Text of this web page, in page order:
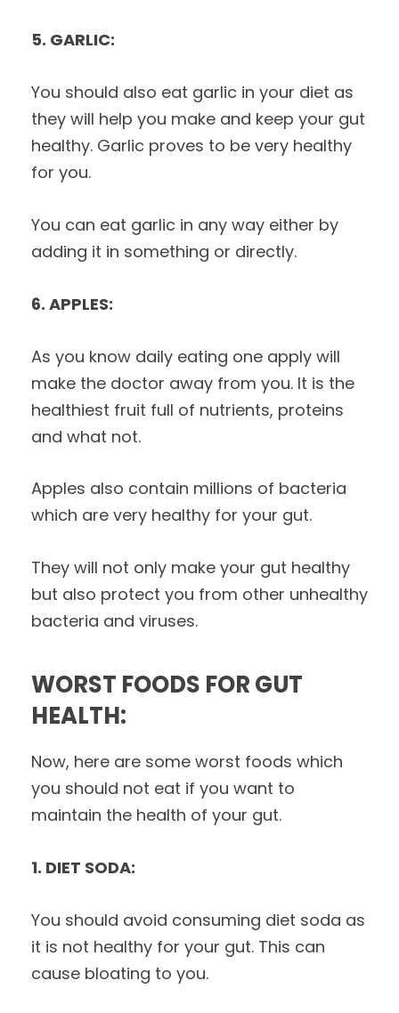
5. GARLIC:
You should also eat garlic in your diet as
they will help you make and keep your gut
healthy. Garlic proves to be very healthy
for you.
You can eat garlic in any way either by
adding it in something or directly.
6. APPLES:
As you know daily eating one apply will
make the doctor away from you. It is the
healthiest fruit full of nutrients, proteins
and what not.
Apples also contain millions of bacteria
which are very healthy for your gut.
They will not only make your gut healthy
but also protect you from other unhealthy
bacteria and viruses.
WORST FOODS FOR GUT
HEALTH:
Now, here are some worst foods which
you should not eat if you want to
maintain the health of your gut.
1. DIET SODA:
You should avoid consuming diet soda as
it is not healthy for your gut. This can
cause bloating to you.